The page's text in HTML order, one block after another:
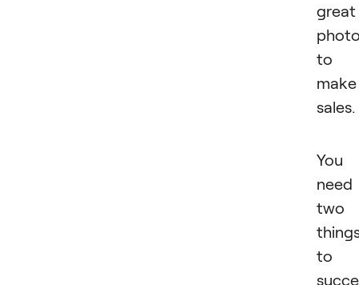
great
to
make
sales.
You
need
two
to